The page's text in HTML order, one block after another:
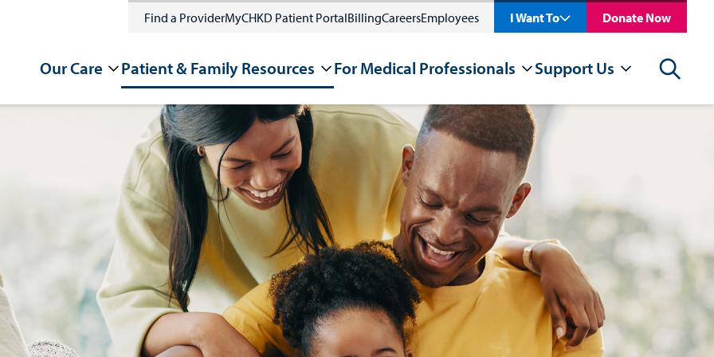
Find a ProviderMyCHKD Patient PortalBillingCareersEmployees I Want To Donate Now
Our Care Patient & Family Resources For Medical Professionals Support Us Search